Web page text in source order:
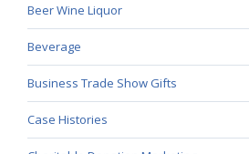
Beer Wine Liquor
Beverage
Business Trade Show Gifts
Case Histories